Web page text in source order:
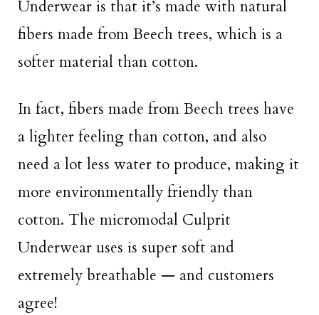
Underwear is that it’s made with natural
fibers made from Beech trees, which is a
softer material than cotton.
In fact, fibers made from Beech trees have
a lighter feeling than cotton, and also
need a lot less water to produce, making it
more environmentally friendly than
cotton. The micromodal Culprit
Underwear uses is super soft and
extremely breathable — and customers
agree!